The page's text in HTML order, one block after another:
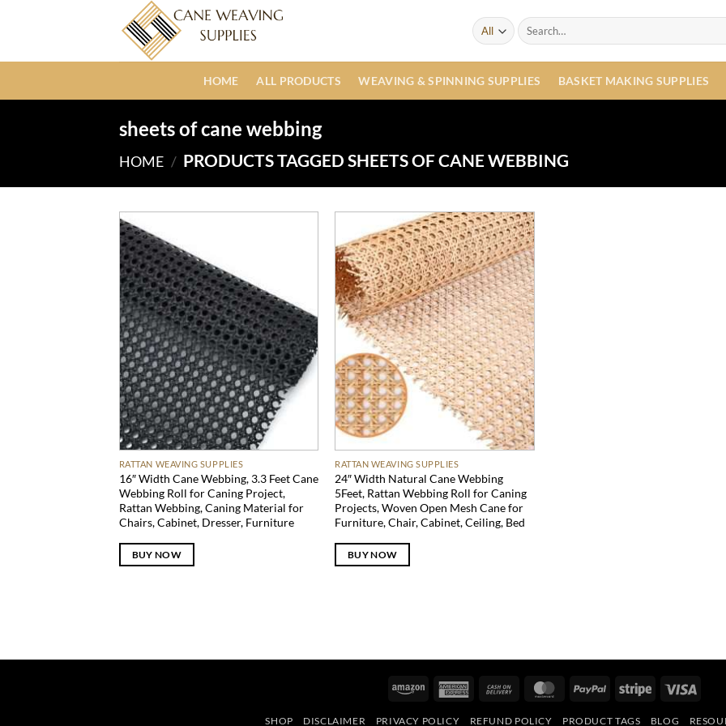
Search
for:
HOME ALL PRODUCTS WEAVING & SPINNING SUPPLIES BASKET MAKING SUPPLIES
sheets of cane webbing
HOME / PRODUCTS TAGGED SHEETS OF CANE WEBBING
RATTAN WEAVING SUPPLIES
16″ Width Cane Webbing, 3.3 Feet Cane
Webbing Roll for Caning Project,
Rattan Webbing, Caning Material for
Chairs, Cabinet, Dresser, Furniture
BUY NOW
RATTAN WEAVING SUPPLIES
24″ Width Natural Cane Webbing
5Feet, Rattan Webbing Roll for Caning
Projects, Woven Open Mesh Cane for
Furniture, Chair, Cabinet, Ceiling, Bed
BUY NOW
Amazon
American
Cash
MasterCardPayPal Stripe
SHOP DISCLAIMER PRIVACY POLICY REFUND POLICY PRODUCT TAGS BLOG